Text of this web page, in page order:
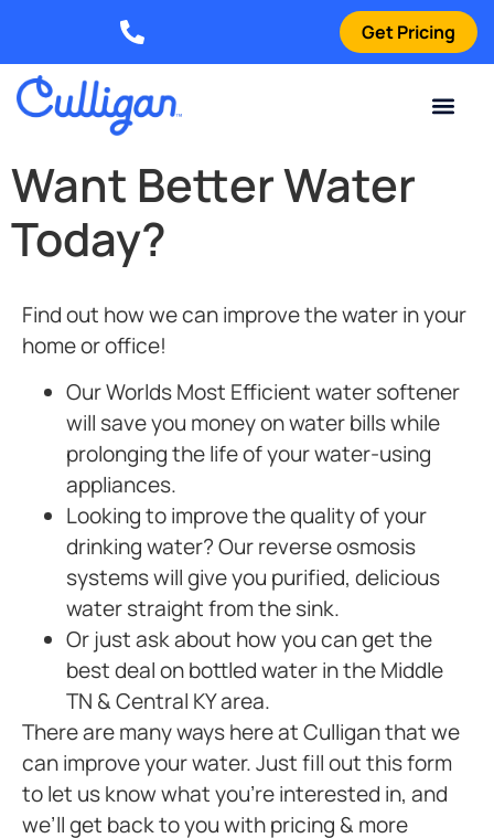
Get Pricing
Want Better Water
Today?
Find out how we can improve the water in your
home or office!
Our Worlds Most Efficientwater softener
will save you money on water bills while
prolonging the life of your water-using
appliances.
Looking to improve the quality of your
drinking water? Our reverse osmosis
systems will give you purified, delicious
water straight from the sink.
Or just ask about how you can get the
best deal on bottled water in the Middle
TN & Central KY area.
There are many ways here at Culligan that we
can improve your water. Just fill out this form
to let us know what you’re interested in, and
we’ll get back to you with pricing & more